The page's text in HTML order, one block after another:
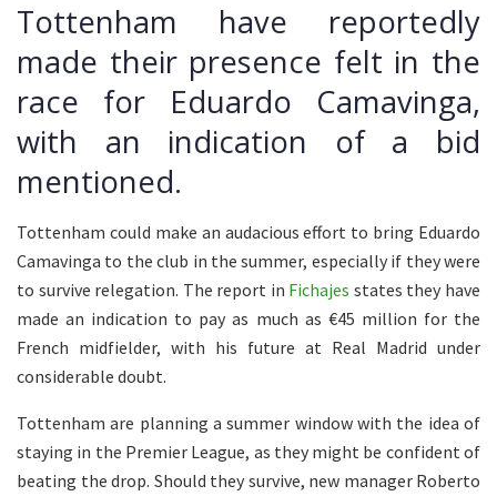
Tottenham have reportedly
made their presence felt in the
race for Eduardo Camavinga,
with an indication of a bid
mentioned.
Tottenham could make an audacious effort to bring Eduardo
Camavinga to the club in the summer, especially if they were
to survive relegation. The report in Fichajes states they have
made an indication to pay as much as €45 million for the
French midfielder, with his future at Real Madrid under
considerable doubt.
Tottenham are planning a summer window with the idea of
staying in the Premier League, as they might be confident of
beating the drop. Should they survive, new manager Roberto